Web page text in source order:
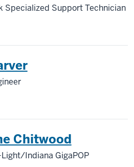
Specialized Support Technician
Chitwood
Indiana GigaPOP